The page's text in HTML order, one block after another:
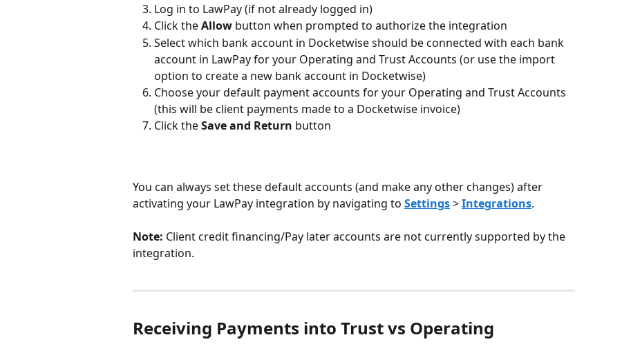
Log in to LawPay (if not already logged in)
Click the Allow button when prompted to authorize the integration
Select which bank account in Docketwise should be connected with each bank
account in LawPay for your Operating and Trust Accounts (or use the import
option to create a new bank account in Docketwise)
Choose your default payment accounts for your Operating and Trust Accounts
(this will be client payments made to a Docketwise invoice)
Click the Save and Return button
You can always set these default accounts (and make any other changes) after
activating your LawPay integration by navigating to Settings > Integrations.
Note: Client credit financing/Pay later accounts are not currently supported by the
integration.
Receiving Payments into Trust vs Operating